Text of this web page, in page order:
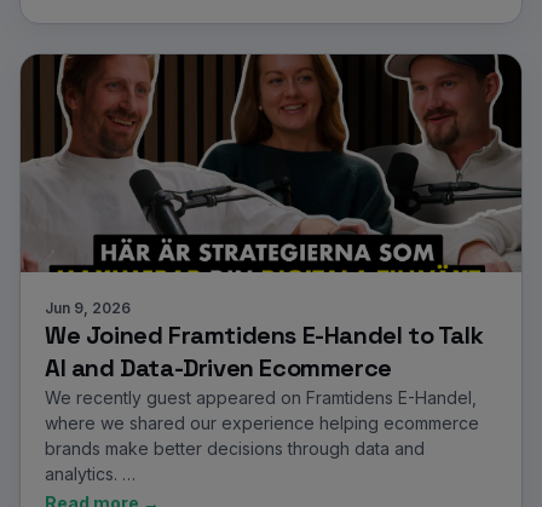
Jun 9, 2026
We Joined Framtidens E-Handel to Talk
AI and Data-Driven Ecommerce
We recently guest appeared on Framtidens E-Handel,
where we shared our experience helping ecommerce
brands make better decisions through data and
analytics. …
Read more →